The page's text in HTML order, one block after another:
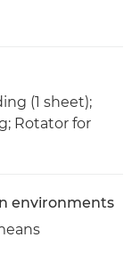
(1 sheet);
Rotator for
environments